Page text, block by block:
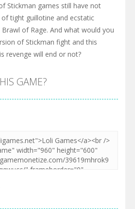
Stickman games still have not
tight guillotine and ecstatic
of Rage. And what would you
of Stickman fight and this
revenge will end or not?
GAME?